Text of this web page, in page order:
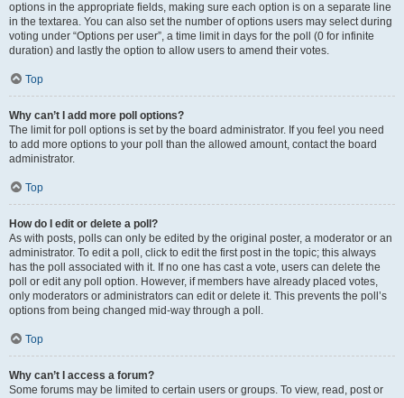
options in the appropriate fields, making sure each option is on a separate line
in the textarea. You can also set the number of options users may select during
voting under “Options per user”, a time limit in days for the poll (0 for infinite
duration) and lastly the option to allow users to amend their votes.
Top
Why can’t I add more poll options?
The limit for poll options is set by the board administrator. If you feel you need
to add more options to your poll than the allowed amount, contact the board
administrator.
Top
How do I edit or delete a poll?
As with posts, polls can only be edited by the original poster, a moderator or an
administrator. To edit a poll, click to edit the first post in the topic; this always
has the poll associated with it. If no one has cast a vote, users can delete the
poll or edit any poll option. However, if members have already placed votes,
only moderators or administrators can edit or delete it. This prevents the poll’s
options from being changed mid-way through a poll.
Top
Why can’t I access a forum?
Some forums may be limited to certain users or groups. To view, read, post or